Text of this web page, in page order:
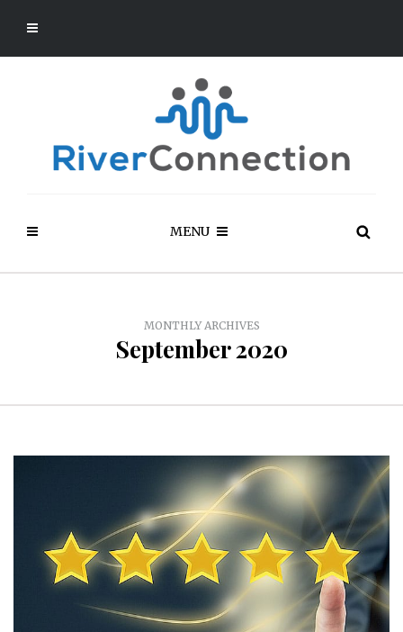
MENU
MONTHLY ARCHIVES
September 2020